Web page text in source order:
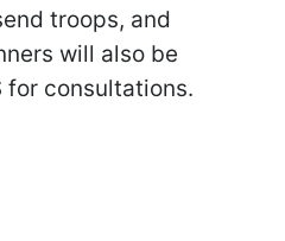
troops, and
will also be
for consultations.